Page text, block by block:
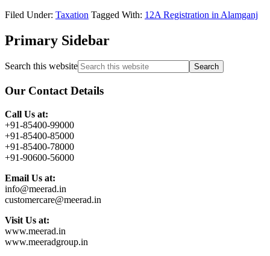
Filed Under: Taxation Tagged With: 12A Registration in Alamganj
Primary Sidebar
Search this website
Our Contact Details
Call Us at:
+91-85400-99000
+91-85400-85000
+91-85400-78000
+91-90600-56000
Email Us at:
info@meerad.in
customercare@meerad.in
Visit Us at:
www.meerad.in
www.meeradgroup.in